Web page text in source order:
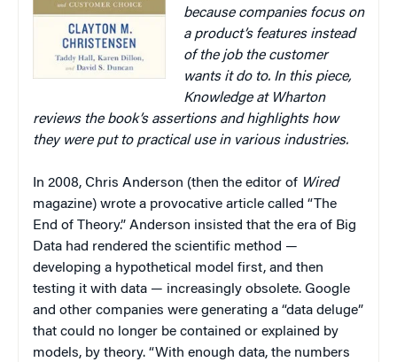
because companies focus on
a product’s features instead
of the job the customer
wants it do to. In this piece,
Knowledge at Wharton
reviews the book’s assertions and highlights how
they were put to practical use in various industries.
In 2008, Chris Anderson (then the editor of Wired
magazine) wrote a provocative article called “The
End of Theory.” Anderson insisted that the era of Big
Data had rendered the scientific method —
developing a hypothetical model first, and then
testing it with data — increasingly obsolete. Google
and other companies were generating a “data deluge”
that could no longer be contained or explained by
models, by theory. “With enough data, the numbers